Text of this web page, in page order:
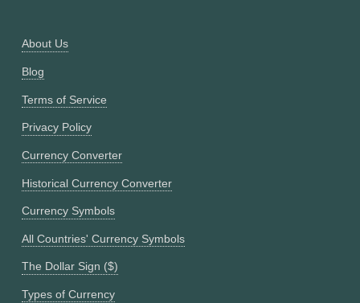
About Us
Blog
Terms of Service
Privacy Policy
Currency Converter
Historical Currency Converter
Currency Symbols
All Countries' Currency Symbols
The Dollar Sign ($)
Types of Currency